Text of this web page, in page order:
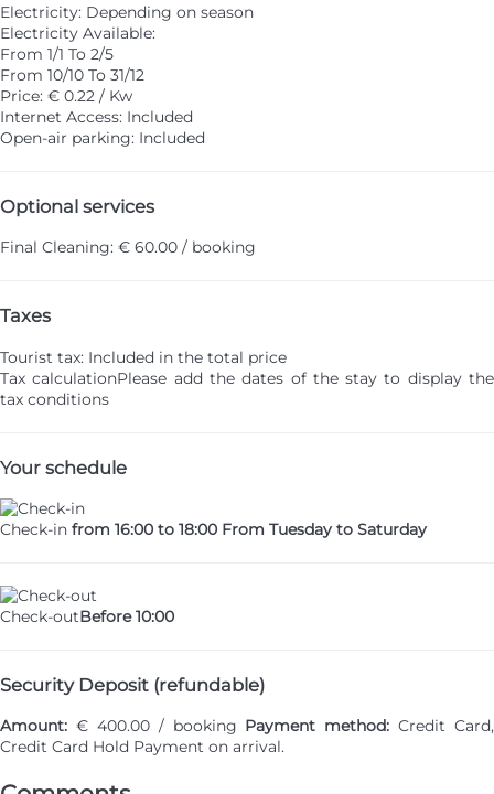
Electricity: Depending on season
Electricity Available:
From 1/1 To 2/5
From 10/10 To 31/12
Price: € 0.22 / Kw
Internet Access: Included
Open-air parking: Included
Optional services
Final Cleaning: € 60.00 / booking
Taxes
Tourist tax: Included in the total price
Tax calculationPlease add the dates of the stay to display the
tax conditions
Your schedule
Check-in from 16:00 to 18:00 From Tuesday to Saturday
Check-outBefore 10:00
Security Deposit (refundable)
Amount: € 400.00 / booking Payment method: Credit Card,
Credit Card Hold Payment on arrival.